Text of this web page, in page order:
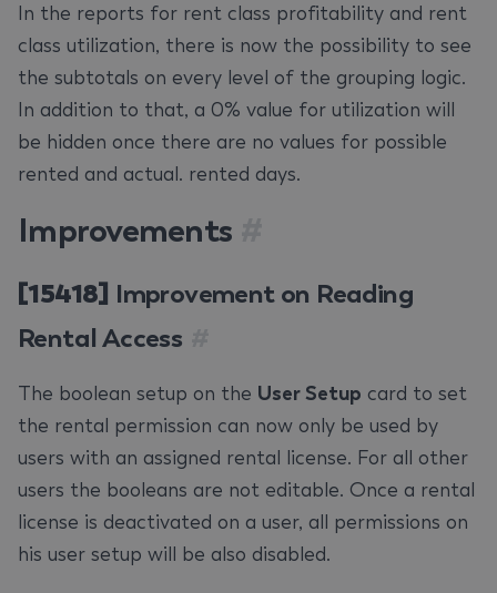
In the reports for rent class profitability and rent
class utilization, there is now the possibility to see
the subtotals on every level of the grouping logic.
In addition to that, a 0% value for utilization will
be hidden once there are no values for possible
rented and actual. rented days.
Improvements
[15418] Improvement on Reading
Rental Access
The boolean setup on the User Setup card to set
the rental permission can now only be used by
users with an assigned rental license. For all other
users the booleans are not editable. Once a rental
license is deactivated on a user, all permissions on
his user setup will be also disabled.